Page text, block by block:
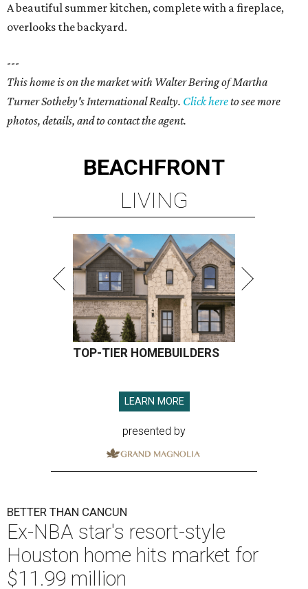
A beautiful summer kitchen, complete with a fireplace,
overlooks the backyard.
---
This home is on the market with Walter Bering of Martha
Turner Sotheby's International Realty. Click hereto see more
photos, details, and to contact the agent.
BEACHFRONT
LIVING
TOP-TIER HOMEBUILDERS
LEARN MORE
presented by
BETTER THAN CANCUN
Ex-NBA star's resort-style
Houston home hits market for
$11.99 million